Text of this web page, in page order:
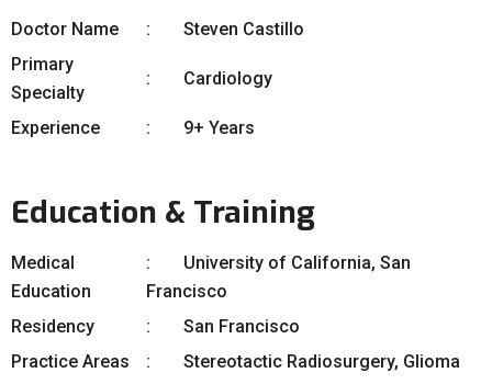
Doctor Name
Steven Castillo
Primary
Specialty
Cardiology
Experience 9+ Years
Education & Training
Medical
Education
University of California, San
Francisco
Residency
San Francisco
Practice Areas
Stereotactic Radiosurgery, Glioma